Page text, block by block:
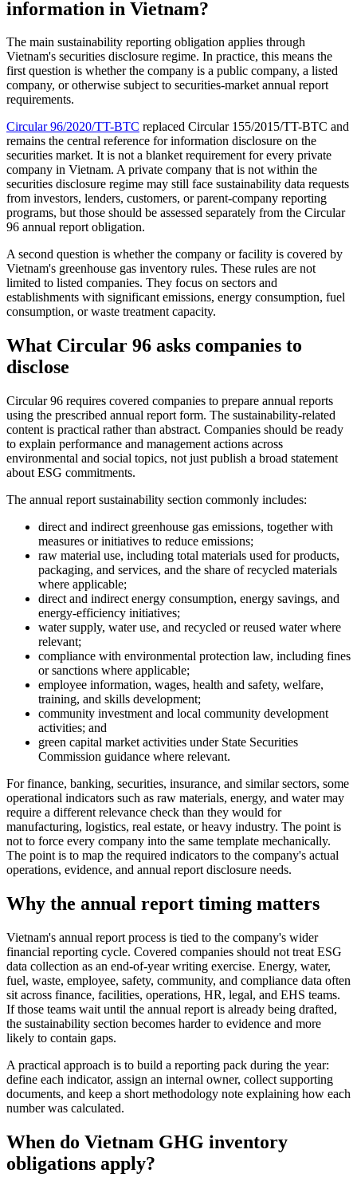
information in Vietnam?
The main sustainability reporting obligation applies through
Vietnam's securities disclosure regime. In practice, this means the
first question is whether the company is a public company, a listed
company, or otherwise subject to securities-market annual report
requirements.
Circular 96/2020/TT-BTC replaced Circular 155/2015/TT-BTC and
remains the central reference for information disclosure on the
securities market. It is not a blanket requirement for every private
company in Vietnam. A private company that is not within the
securities disclosure regime may still face sustainability data requests
from investors, lenders, customers, or parent-company reporting
programs, but those should be assessed separately from the Circular
96 annual report obligation.
A second question is whether the company or facility is covered by
Vietnam's greenhouse gas inventory rules. These rules are not
limited to listed companies. They focus on sectors and
establishments with significant emissions, energy consumption, fuel
consumption, or waste treatment capacity.
What Circular 96 asks companies to
disclose
Circular 96 requires covered companies to prepare annual reports
using the prescribed annual report form. The sustainability-related
content is practical rather than abstract. Companies should be ready
to explain performance and management actions across
environmental and social topics, not just publish a broad statement
about ESG commitments.
The annual report sustainability section commonly includes:
direct and indirect greenhouse gas emissions, together with
measures or initiatives to reduce emissions;
raw material use, including total materials used for products,
packaging, and services, and the share of recycled materials
where applicable;
direct and indirect energy consumption, energy savings, and
energy-efficiency initiatives;
water supply, water use, and recycled or reused water where
relevant;
compliance with environmental protection law, including fines
or sanctions where applicable;
employee information, wages, health and safety, welfare,
training, and skills development;
community investment and local community development
activities; and
green capital market activities under State Securities
Commission guidance where relevant.
For finance, banking, securities, insurance, and similar sectors, some
operational indicators such as raw materials, energy, and water may
require a different relevance check than they would for
manufacturing, logistics, real estate, or heavy industry. The point is
not to force every company into the same template mechanically.
The point is to map the required indicators to the company's actual
operations, evidence, and annual report disclosure needs.
Why the annual report timing matters
Vietnam's annual report process is tied to the company's wider
financial reporting cycle. Covered companies should not treat ESG
data collection as an end-of-year writing exercise. Energy, water,
fuel, waste, employee, safety, community, and compliance data often
sit across finance, facilities, operations, HR, legal, and EHS teams.
If those teams wait until the annual report is already being drafted,
the sustainability section becomes harder to evidence and more
likely to contain gaps.
A practical approach is to build a reporting pack during the year:
define each indicator, assign an internal owner, collect supporting
documents, and keep a short methodology note explaining how each
number was calculated.
When do Vietnam GHG inventory
obligations apply?